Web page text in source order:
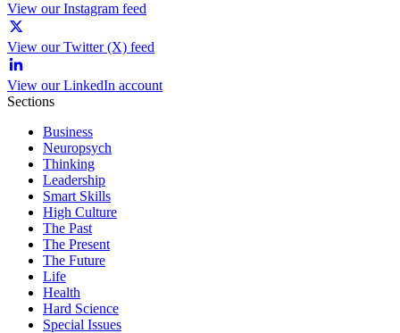
View our Instagram feed
View our Twitter (X) feed
View our LinkedIn account
Sections
Business
Neuropsych
Thinking
Leadership
Smart Skills
High Culture
The Past
The Present
The Future
Life
Health
Hard Science
Special Issues